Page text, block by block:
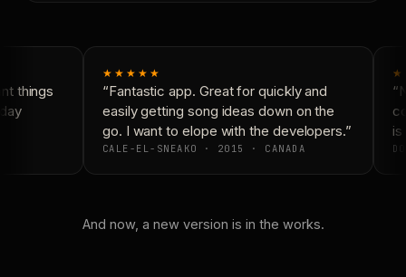
things
★★★★★
“Fantastic app. Great for quickly and
easily getting song ideas down on the
go. I want to elope with the developers.”
CALE-EL-SNEAKO · 2015 · CANADA
is
And now, a new version is in the works.